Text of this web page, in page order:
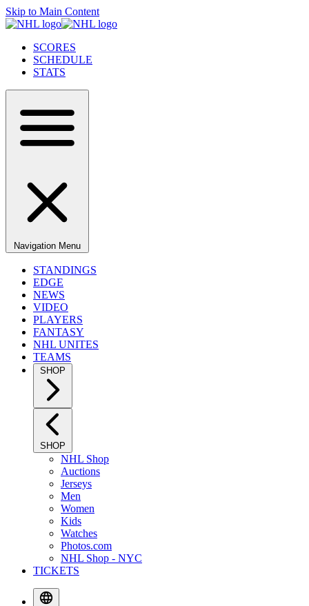
Skip to Main Content
SCORES
SCHEDULE
STATS
Navigation Menu
STANDINGS
EDGE
NEWS
VIDEO
PLAYERS
FANTASY
NHL UNITES
TEAMS
SHOP
SHOP
NHL Shop
Auctions
Jerseys
Men
Women
Kids
Watches
Photos.com
NHL Shop - NYC
TICKETS